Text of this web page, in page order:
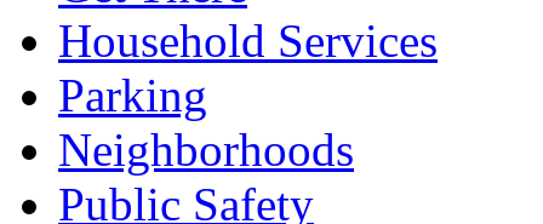
Household Services
Parking
Neighborhoods
Public Safety